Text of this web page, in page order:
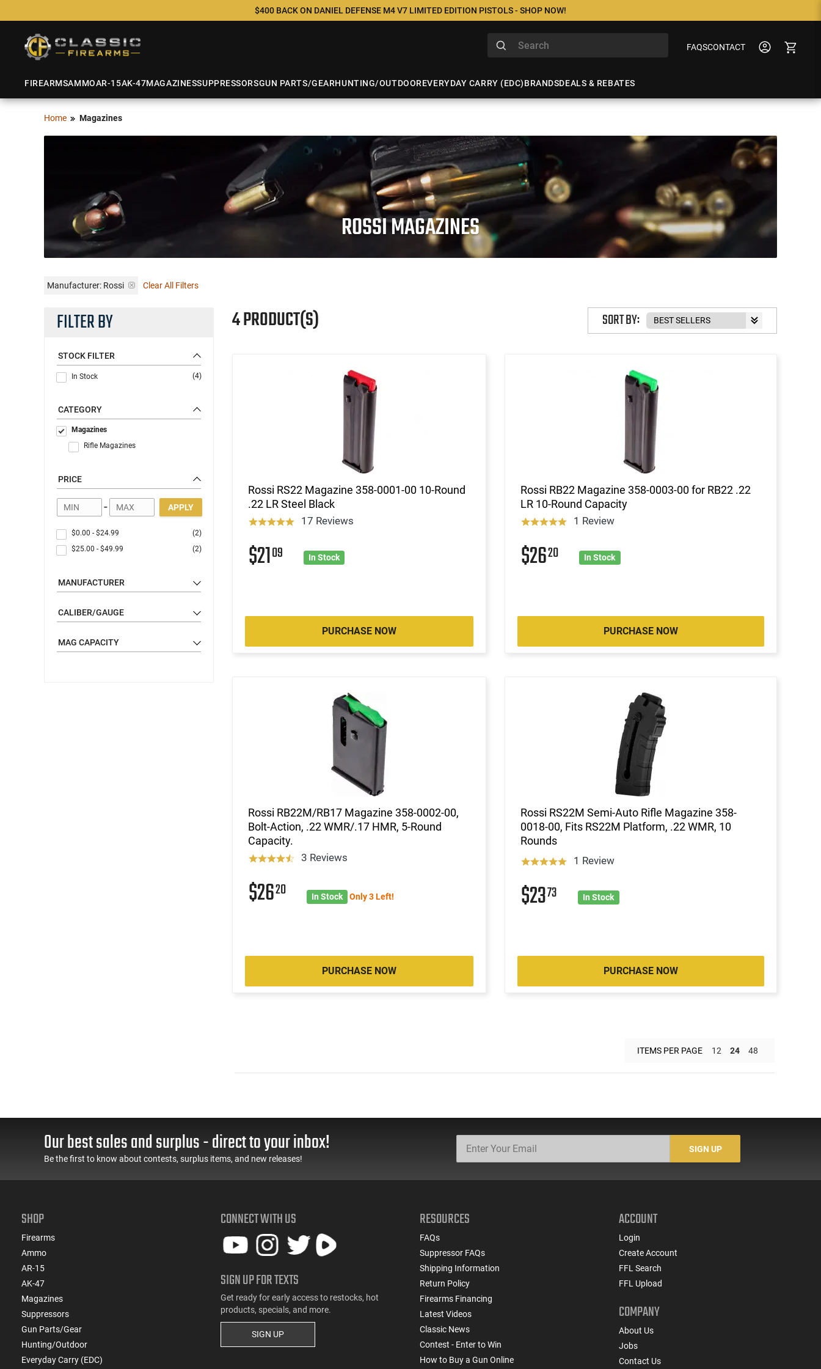
$400 BACK ON DANIEL DEFENSE M4 V7 LIMITED EDITION PISTOLS - SHOP NOW!
FAQSCONTACT
FIREARMSAMMOAR-15AK-47MAGAZINESSUPPRESSORSGUN PARTS/GEARHUNTING/OUTDOOREVERYDAY CARRY (EDC)BRANDSDEALS & REBATES
Home Magazines
ROSSI MAGAZINES
Manufacturer: Rossi Clear All Filters
FILTER BY
STOCK FILTER
In Stock (4)
CATEGORY
Magazines
Rifle Magazines
PRICE
- APPLY
$0.00 - $24.99
(2)
$25.00 - $49.99 (2)
MANUFACTURER
CALIBER/GAUGE
MAG CAPACITY
4 PRODUCT(S) SORT BY:
Rossi RS22 Magazine 358-0001-00 10-Round
.22 LR Steel Black
17 Reviews
$2109 In Stock
PURCHASE NOW
Rossi RB22 Magazine 358-0003-00 for RB22 .22
LR 10-Round Capacity
1 Review
$2620 In Stock
PURCHASE NOW
Rossi RB22M/RB17 Magazine 358-0002-00,
Bolt-Action, .22 WMR/.17 HMR, 5-Round
Capacity.
3 Reviews
$2620 In Stock Only 3 Left!
PURCHASE NOW
Rossi RS22M Semi-Auto Rifle Magazine 358-
0018-00, Fits RS22M Platform, .22 WMR, 10
Rounds
1 Review
$2373 In Stock
PURCHASE NOW
ITEMS PER PAGE 12 24 48
Our best sales and surplus - direct to your inbox!
Be the first to know about contests, surplus items, and new releases!
SIGN UP
SHOP
Firearms
Ammo
AR-15
AK-47
Magazines
Suppressors
Gun Parts/Gear
Hunting/Outdoor
Everyday Carry (EDC)
CONNECT WITH US
SIGN UP FOR TEXTS
Get ready for early access to restocks, hot
products, specials, and more.
SIGN UP
RESOURCES
FAQs
Suppressor FAQs
Shipping Information
Return Policy
Firearms Financing
Latest Videos
Classic News
Contest - Enter to Win
How to Buy a Gun Online
ACCOUNT
Login
Create Account
FFL Search
FFL Upload
COMPANY
About Us
Jobs
Contact Us